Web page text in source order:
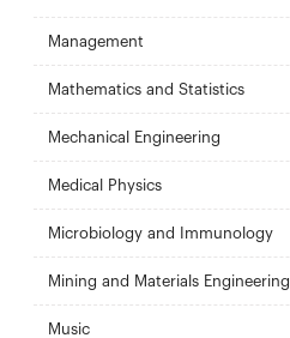
Management
Mathematics and Statistics
Mechanical Engineering
Medical Physics
Microbiology and Immunology
Mining and Materials Engineering
Music